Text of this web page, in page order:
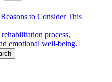
to Consider This
process,
emotional well-being.